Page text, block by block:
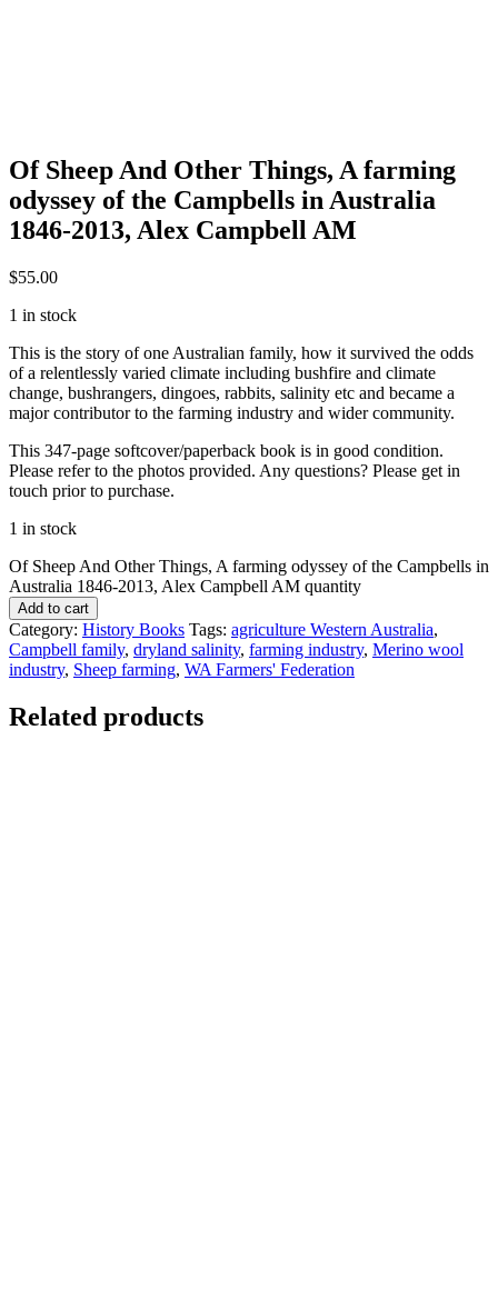
Of Sheep And Other Things, A farming
odyssey of the Campbells in Australia
1846-2013, Alex Campbell AM
$55.00
1 in stock
This is the story of one Australian family, how it survived the odds
of a relentlessly varied climate including bushfire and climate
change, bushrangers, dingoes, rabbits, salinity etc and became a
major contributor to the farming industry and wider community.
This 347-page softcover/paperback book is in good condition.
Please refer to the photos provided. Any questions? Please get in
touch prior to purchase.
1 in stock
Of Sheep And Other Things, A farming odyssey of the Campbells in
Australia 1846-2013, Alex Campbell AM quantity
Add to cart
Category: History Books Tags: agriculture Western Australia,
Campbell family, dryland salinity, farming industry, Merino wool
industry, Sheep farming, WA Farmers' Federation
Related products